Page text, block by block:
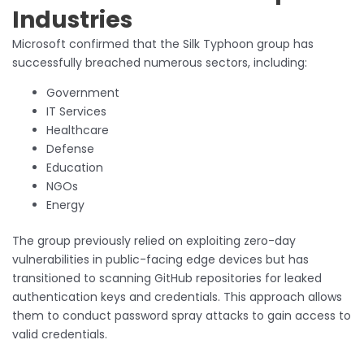
Industries
Microsoft confirmed that the Silk Typhoon group has
successfully breached numerous sectors, including:
Government
IT Services
Healthcare
Defense
Education
NGOs
Energy
The group previously relied on exploiting zero-day
vulnerabilities in public-facing edge devices but has
transitioned to scanning GitHub repositories for leaked
authentication keys and credentials. This approach allows
them to conduct password spray attacks to gain access to
valid credentials.